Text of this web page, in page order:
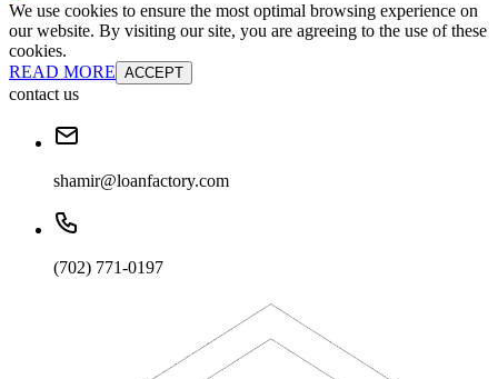
We use cookies to ensure the most optimal browsing experience on
our website. By visiting our site, you are agreeing to the use of these
cookies.
READ MORE ACCEPT
contact us
shamir@loanfactory.com
(702) 771-0197